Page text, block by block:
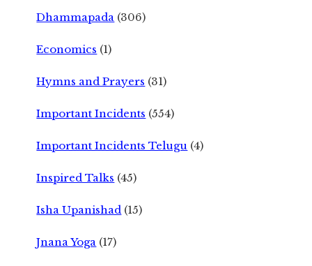
Dhammapada (306)
Economics (1)
Hymns and Prayers (31)
Important Incidents (554)
Important Incidents Telugu (4)
Inspired Talks (45)
Isha Upanishad (15)
Jnana Yoga (17)